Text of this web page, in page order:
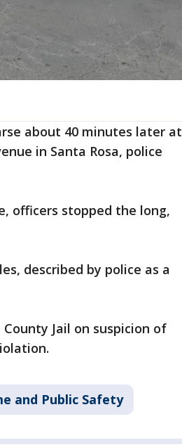
about 40 minutes later at
in Santa Rosa, police
officers stopped the long,
described by police as a
Jail on suspicion of
and Public Safety